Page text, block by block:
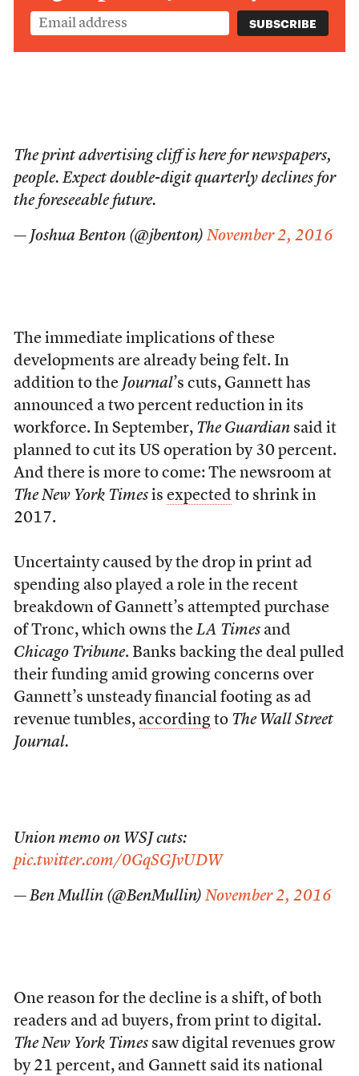
The print advertising cliff is here for newspapers,
people. Expect double-digit quarterly declines for
the foreseeable future.
— Joshua Benton (@jbenton) November 2, 2016
The immediate implications of these
developments are already being felt. In
addition to the Journal’s cuts, Gannett has
announced a two percent reduction in its
workforce. In September, The Guardiansaid it
planned to cut its US operation by 30 percent.
And there is more to come: The newsroom at
The New York Times is expected to shrink in
2017.
Uncertainty caused by the drop in print ad
spending also played a role in the recent
breakdown of Gannett’s attempted purchase
of Tronc, which owns the LA Timesand
Chicago Tribune. Banks backing the deal pulled
their funding amid growing concerns over
Gannett’s unsteady financial footing as ad
revenue tumbles, accordingto The Wall Street
Journal.
Union memo on WSJ cuts:
pic.twitter.com/0GqSGJvUDW
— Ben Mullin (@BenMullin) November 2, 2016
One reason for the decline is a shift, of both
readers and ad buyers, from print to digital.
The New York Timessaw digital revenues grow
by 21 percent, and Gannett said its national